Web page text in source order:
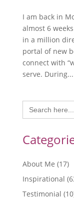
I am back in
almost 6
in a million
portal of new
connect with
serve. During...
Search
for:
About Me (17)
Inspirational
Testimonial